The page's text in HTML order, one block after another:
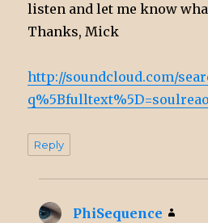
listen and let me know
Thanks, Mick
http://soundcloud.com/
Reply
PhiSequence